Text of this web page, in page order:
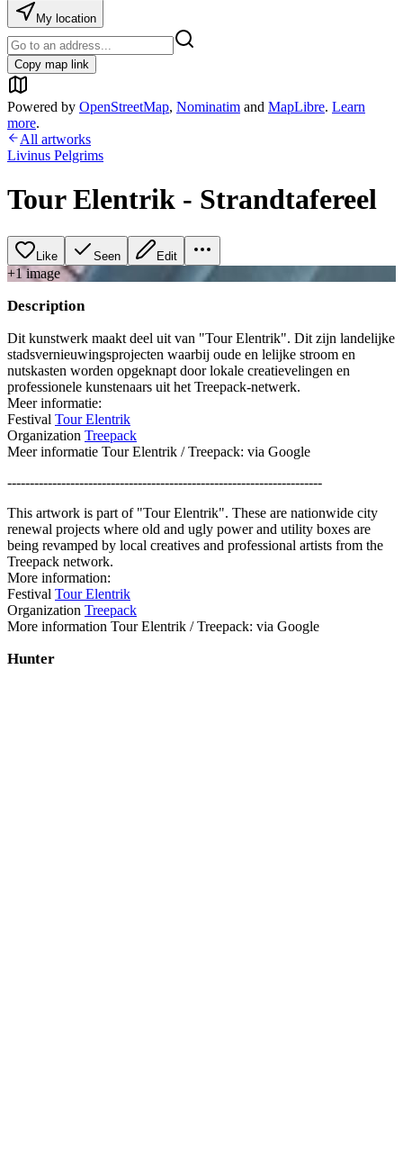
My location
Copy map link
Powered by OpenStreetMap, Nominatim and MapLibre. Learn
more.
All artworks
Livinus Pelgrims
Tour Elentrik - Strandtafereel
Like Seen Edit
+1image
Description
Dit kunstwerk maakt deel uit van "Tour Elentrik". Dit zijn landelijke
stadsvernieuwingsprojecten waarbij oude en lelijke stroom en
nutskasten worden opgeknapt door lokale creatievelingen en
professionele kunstenaars uit het Treepack-netwerk.
Meer informatie:
Festival Tour Elentrik
Organization Treepack
Meer informatie Tour Elentrik / Treepack: via Google
----------------------------------------------------------------------
This artwork is part of "Tour Elentrik". These are nationwide city
renewal projects where old and ugly power and utility boxes are
being revamped by local creatives and professional artists from the
Treepack network.
More information:
Festival Tour Elentrik
Organization Treepack
More information Tour Elentrik / Treepack: via Google
Hunter